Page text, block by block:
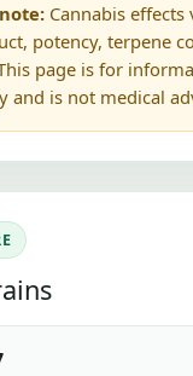
Cannabis effects
potency, terpene
page is for
and is not medical